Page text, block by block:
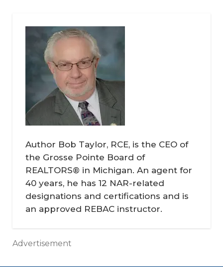
Author Bob Taylor, RCE, is the CEO of
the Grosse Pointe Board of
REALTORS® in Michigan. An agent for
40 years, he has 12 NAR-related
designations and certifications and is
an approved REBAC instructor.
Advertisement